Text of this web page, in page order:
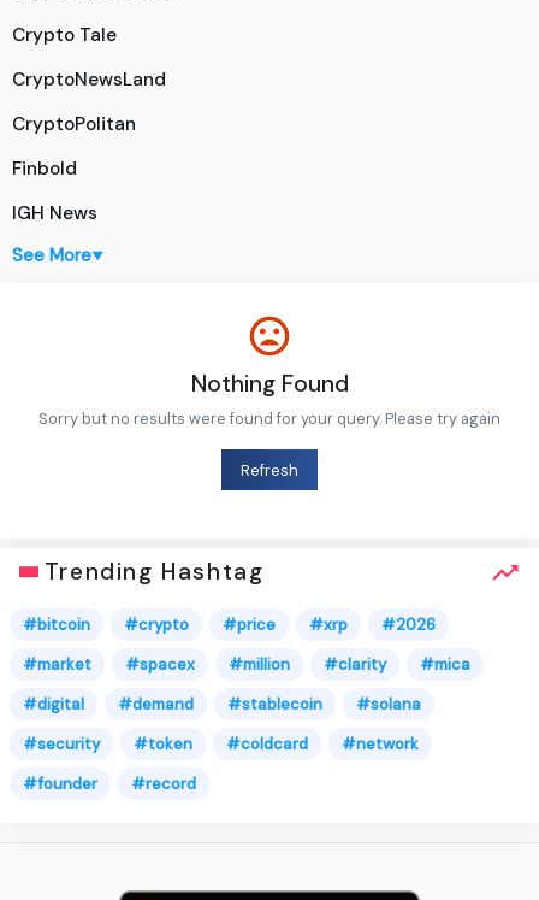
Crypto Tale
CryptoNewsLand
CryptoPolitan
Finbold
IGH News
See More▼
Nothing Found
Sorry but no results were found for your query. Please try again
Refresh
Trending Hashtag
#bitcoin #crypto #price #xrp
#2026
#market
#spacex #million #clarity
#mica
#digital
#demand #stablecoin
#solana
#security
#token #coldcard
#network
#founder
#record